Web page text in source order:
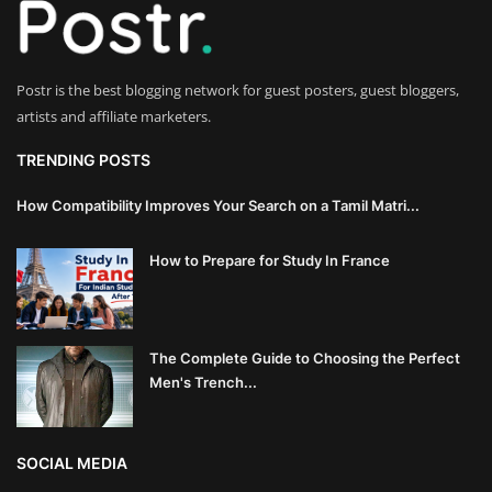
Innovation
Investment
Enterprise Software & Business
Learning
Luxury Automotive & Transportation
Advanced Manufacturing & Industry
4.0
Executive Leadership & Corporate
Postr is the best blogging network for guest posters, guest bloggers,
artists and affiliate marketers.
TRENDING POSTS
How Compatibility Improves Your Search on a Tamil Matri...
How to Prepare for Study In France
The Complete Guide to Choosing the Perfect
Men's Trench...
SOCIAL MEDIA